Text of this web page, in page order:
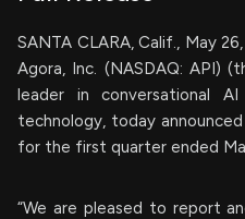
SANTA CLARA, Calif., May
Agora, Inc. (NASDAQ: API)
leader in conversational
technology, today
for the first quarter ended
“We are pleased to report